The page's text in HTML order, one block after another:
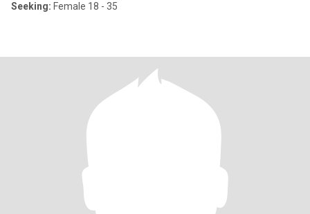
Seeking: Female 18 - 35